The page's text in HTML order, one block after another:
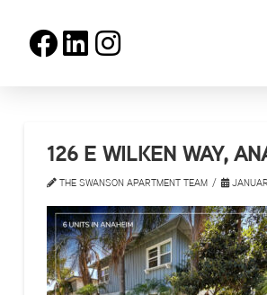
126 E WILKEN WAY,
THE SWANSON APARTMENT TEAM